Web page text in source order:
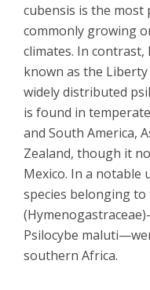
cubensis is the
commonly growing
climates. In
known as the
widely distributed
is found in
and South America,
Zealand, though it
Mexico. In a notable
species belonging to
Psilocybe
southern Africa.